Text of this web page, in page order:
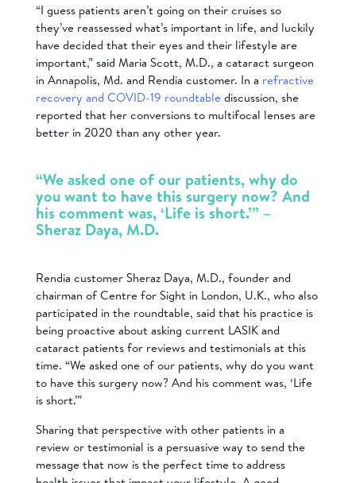
“I guess patients aren’t going on their cruises so
they’ve reassessed what’s important in life, and luckily
have decided that their eyes and their lifestyle are
important,” said Maria Scott, M.D., a cataract surgeon
in Annapolis, Md. and Rendia customer. In a refractive
recovery and COVID-19 roundtablediscussion, she
reported that her conversions to multifocal lenses are
better in 2020 than any other year.
“We asked one of our patients, why do
you want to have this surgery now? And
his comment was, ‘Life is short.’” –
Sheraz Daya, M.D.
Rendia customer Sheraz Daya, M.D., founder and
chairman of Centre for Sight in London, U.K., who also
participated in the roundtable, said that his practice is
being proactive about asking current LASIK and
cataract patients for reviews and testimonials at this
time. “We asked one of our patients, why do you want
to have this surgery now? And his comment was, ‘Life
is short.’”
Sharing that perspective with other patients in a
review or testimonial is a persuasive way to send the
message that now is the perfect time to address